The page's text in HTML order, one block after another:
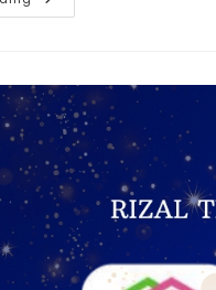
Municipality
For
Farm-
To-
Food
Facility
To
Empower
Local
Farmers
And
Promote
Sustainable
Agriculture